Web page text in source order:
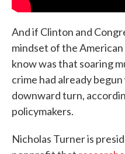
And if Clinton and
mindset of the
know was that soaring
crime had already
downward turn,
policymakers.
Nicholas Turner is